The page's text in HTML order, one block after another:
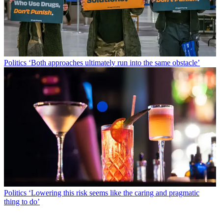
Politics ‘Both approaches ultimately run into the same obstacle’
Politics ‘Lowering this risk seems like the caring and pragmatic
thing to do’